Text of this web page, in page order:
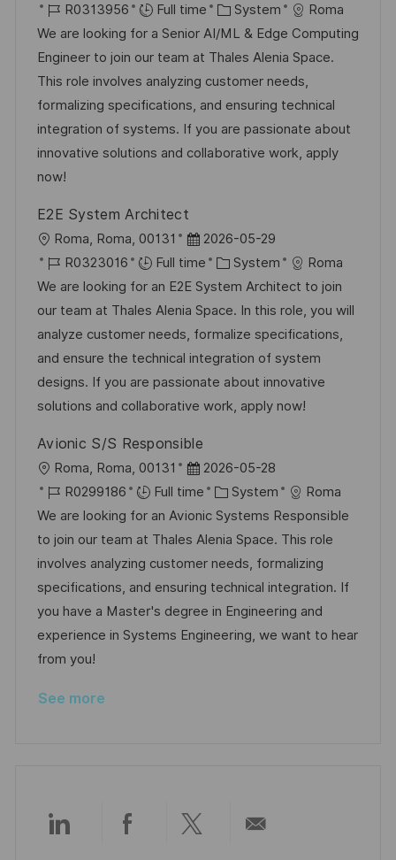
o
c
a
t
i
o
n
o
s
t
e
d
D
a
J
o
b
I
d
R0313956 Full time
C
a
t
e
g
o
r
System
Roma
We are looking for a Senior AI/ML & Edge Computing
Engineer to join our team at Thales Alenia Space.
This role involves analyzing customer needs,
formalizing specifications, and ensuring technical
integration of systems. If you are passionate about
innovative solutions and collaborative work, apply
now!
E2E System Architect
L
o
c
a
t
i
o
n
Roma, Roma, 00131
P
o
s
t
e
d
D
a
e
2026-05-29
J
o
b
I
d
R0323016 Full time
C
a
t
e
g
o
r
System
Roma
We are looking for an E2E System Architect to join
our team at Thales Alenia Space. In this role, you will
analyze customer needs, formalize specifications,
and ensure the technical integration of system
designs. If you are passionate about innovative
solutions and collaborative work, apply now!
Avionic S/S Responsible
L
o
c
a
t
i
o
n
Roma, Roma, 00131
P
o
s
t
e
d
D
a
2026-05-28
J
o
b
I
d
R0299186 Full time
C
a
t
e
g
o
r
System
Roma
We are looking for an Avionic Systems Responsible
to join our team at Thales Alenia Space. This role
involves analyzing customer needs, formalizing
specifications, and ensuring technical integration. If
you have a Master's degree in Engineering and
experience in Systems Engineering, we want to hear
from you!
See more
Share
Share Share